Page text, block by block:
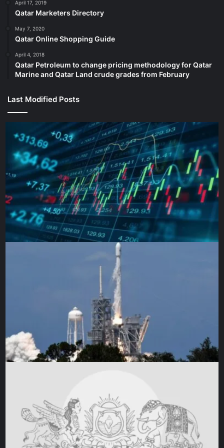
Australia have been big and impactful.
Australia began their resurgence in the tournament by
bundling out Pakistan for 132 in the 1999 Cricket World
Cup final at Lord’s Cricket Ground. They chased the target
in 29.5 overs for the loss of two wickets.
winning the title at home and in 2019 once again, their
sixth Cricket World Cup win over the team in green.
(Al Jazeera)
But to set Australia firmly back in contention, they need the
established top-order batters to get going with the likes of
David Warner and Steven Smith taking more responsibility.
April 17, 2019
Qatar Marketers Directory
May 7, 2020
Qatar Online Shopping Guide
April 4, 2018
Qatar Petroleum to change pricing methodology for Qatar
Marine and Qatar Land crude grades from February
Last Modified Posts